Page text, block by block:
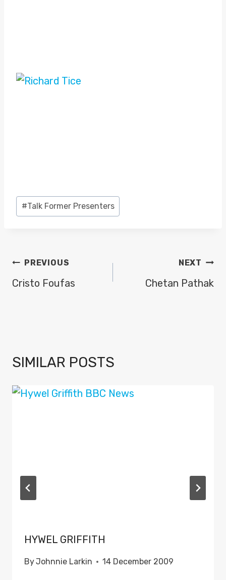
Post
Tags:
#Talk Former Presenters
POST
NAVIGATION
PREVIOUS
Cristo Foufas
NEXT
Chetan Pathak
SIMILAR POSTS
HYWEL GRIFFITH
ByJohnnie Larkin 14 December 2009